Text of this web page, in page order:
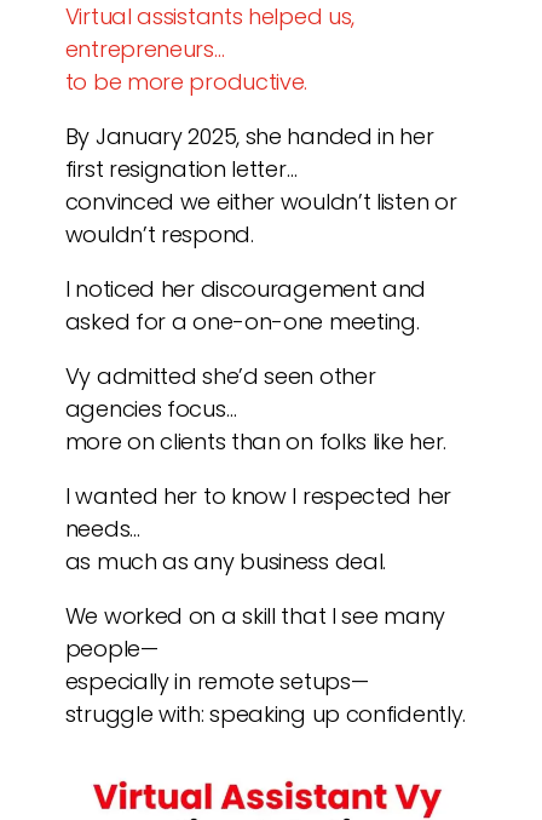
Virtual assistants helped us,
entrepreneurs…
to be more productive.
By January 2025, she handed in her
first resignation letter…
convinced we either wouldn’t listen or
wouldn’t respond.
I noticed her discouragement and
asked for a one-on-one meeting.
Vy admitted she’d seen other
agencies focus…
more on clients than on folks like her.
I wanted her to know I respected her
needs…
as much as any business deal.
We worked on a skill that I see many
people—
especially in remote setups—
struggle with: speaking up confidently.